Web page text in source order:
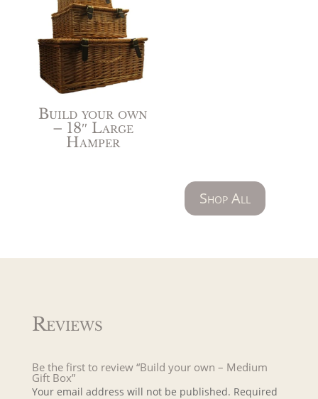
Build your own
– 18″ Large
Hamper
Shop All
Reviews
Be the first to review “Build your own – Medium
Gift Box”
Your email address will not be published. Required